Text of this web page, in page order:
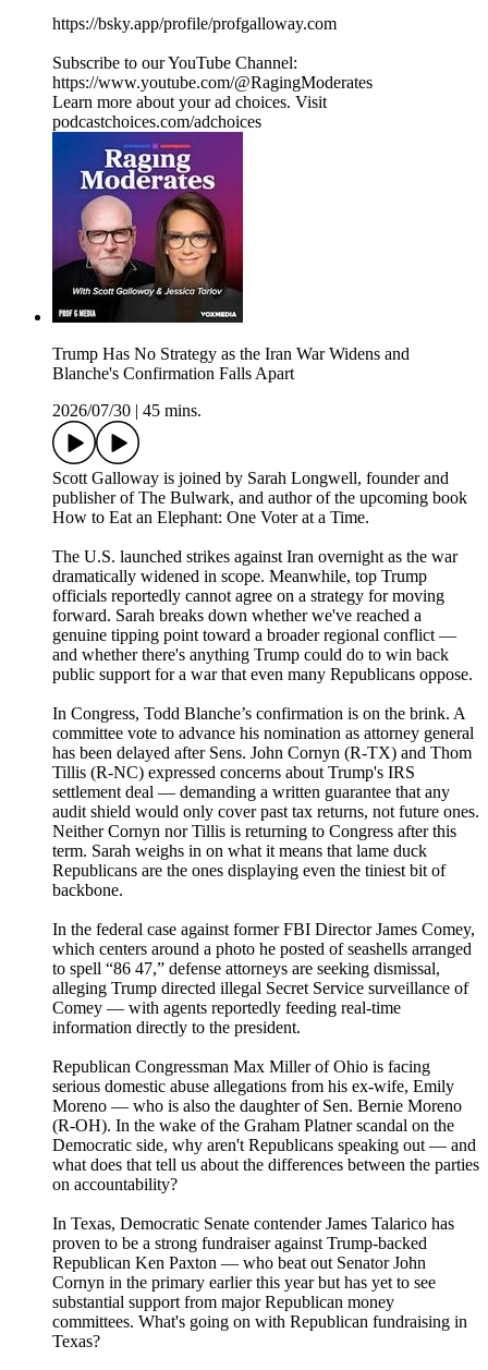
https://bsky.app/profile/profgalloway.com
Subscribe to our YouTube Channel:
https://www.youtube.com/@RagingModerates
Learn more about your ad choices. Visit
podcastchoices.com/adchoices
Trump Has No Strategy as the Iran War Widens and
Blanche's Confirmation Falls Apart
2026/07/30
45 mins.
Scott Galloway is joined by Sarah Longwell, founder and
publisher of The Bulwark, and author of the upcoming book
How to Eat an Elephant: One Voter at a Time.
The U.S. launched strikes against Iran overnight as the war
dramatically widened in scope. Meanwhile, top Trump
officials reportedly cannot agree on a strategy for moving
forward. Sarah breaks down whether we've reached a
genuine tipping point toward a broader regional conflict —
and whether there's anything Trump could do to win back
public support for a war that even many Republicans oppose.
In Congress, Todd Blanche’s confirmation is on the brink. A
committee vote to advance his nomination as attorney general
has been delayed after Sens. John Cornyn (R-TX) and Thom
Tillis (R-NC) expressed concerns about Trump's IRS
settlement deal — demanding a written guarantee that any
audit shield would only cover past tax returns, not future ones.
Neither Cornyn nor Tillis is returning to Congress after this
term. Sarah weighs in on what it means that lame duck
Republicans are the ones displaying even the tiniest bit of
backbone.
In the federal case against former FBI Director James Comey,
which centers around a photo he posted of seashells arranged
to spell “86 47,” defense attorneys are seeking dismissal,
alleging Trump directed illegal Secret Service surveillance of
Comey — with agents reportedly feeding real-time
information directly to the president.
Republican Congressman Max Miller of Ohio is facing
serious domestic abuse allegations from his ex-wife, Emily
Moreno — who is also the daughter of Sen. Bernie Moreno
(R-OH). In the wake of the Graham Platner scandal on the
Democratic side, why aren't Republicans speaking out — and
what does that tell us about the differences between the parties
on accountability?
In Texas, Democratic Senate contender James Talarico has
proven to be a strong fundraiser against Trump-backed
Republican Ken Paxton — who beat out Senator John
Cornyn in the primary earlier this year but has yet to see
substantial support from major Republican money
committees. What's going on with Republican fundraising in
Texas?